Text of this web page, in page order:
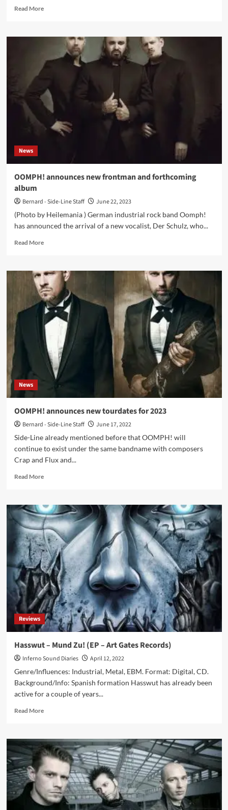
Read MoreRead
OOMPH!
single
singer:
‘Wem
Die
Stunde
Schlägt’
News
OOMPH! announces new frontman and forthcoming
album
Bernard - Side-Line Staff
June 22, 2023
(Photo by Heilemania ) German industrial rock band Oomph!
has announced the arrival of a new vocalist, Der Schulz, who...
Read MoreRead
OOMPH!
announces
new
frontman
and
forthcoming
album
News
OOMPH! announces new tourdates for 2023
Bernard - Side-Line Staff
June 17, 2022
Side-Line already mentioned before that OOMPH! will
continue to exist under the same bandname with composers
Crap and Flux and...
Read MoreRead
OOMPH!
announces
new
tourdates
for
2023
Reviews
Hasswut – Mund Zu! (EP – Art Gates Records)
Inferno Sound Diaries
April 12, 2022
Genre/Influences: Industrial, Metal, EBM. Format: Digital, CD.
Background/Info: Spanish formation Hasswut has already been
active for a couple of years...
Read MoreRead
Hasswut
–
Mund
Zu!
(EP
Art
Gates